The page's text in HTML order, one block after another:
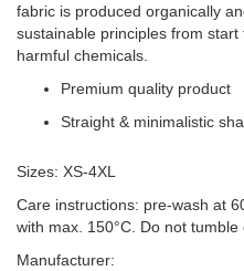
fabric is produced organically
sustainable principles from
harmful chemicals.
Premium quality product
Straight & minimalistic
Sizes: XS-4XL
Care instructions: pre-wash at
with max. 150°C. Do not tumble
Manufacturer: